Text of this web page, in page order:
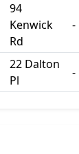
94
Kenwick
Rd
-
22 Dalton
Pl
-